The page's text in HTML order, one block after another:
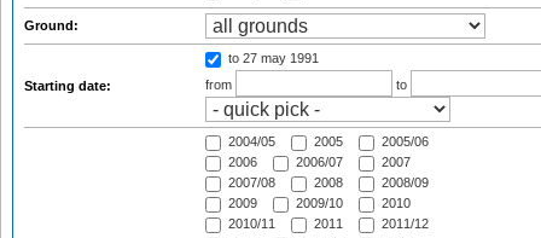
Ground:
Starting date:
to 27 may 1991
from
to
2004/05 2005
2005/06
2006
2006/07
2007
2007/08
2008
2008/09
2009
2009/10
2010
2010/11
2011
2011/12